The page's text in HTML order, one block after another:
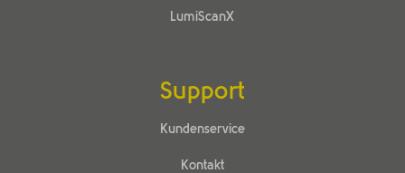
LumiScanX
Support
Kundenservice
Kontakt